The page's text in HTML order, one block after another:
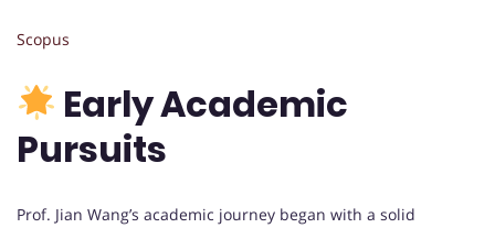
Scopus
Early Academic
Pursuits
Prof. Jian Wang’s academic journey began with a solid